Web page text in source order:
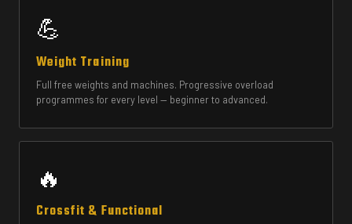
💪
Weight Training
Full free weights and machines. Progressive overload
programmes for every level — beginner to advanced.
🔥
Crossfit & Functional